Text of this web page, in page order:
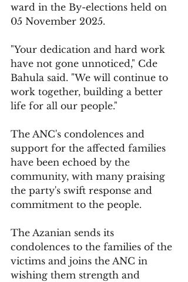
ward in the By-elections held on
05 November 2025.
"Your dedication and hard work
have not gone unnoticed," Cde
Bahula said. "We will continue to
work together, building a better
life for all our people."
The ANC's condolences and
support for the affected families
have been echoed by the
community, with many praising
the party's swift response and
commitment to the people.
The Azanian sends its
condolences to the families of the
victims and joins the ANC in
wishing them strength and